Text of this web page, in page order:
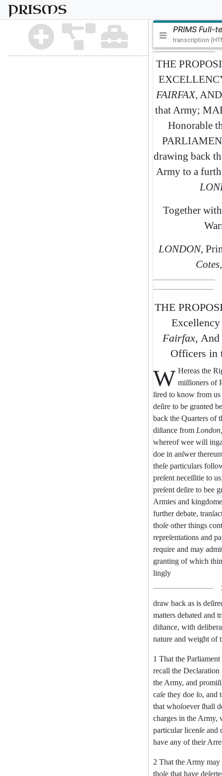
PRISMS
PRIMS Full-
transcription
THE
FAIRFAX, AND
that Army;
Honorable
drawing back
Army to a
Together with
LONDON,
Cotes,
THE
Excellency
Fairfax, And
Officers in
W Hereas the
miſſioners of
ſired to know from us
deſire to be granted
back the Quarters of
diſtance from London
whereof wee will
doe in anſwer
theſe particulars
preſent neceſſitie to us
preſent deſire to bee
Armies and
further debate,
thoſe other things
repreſentations and
require and may
granting of which
lingly
draw back as is
matters debated and
diſtance, with delibe
nature and weight of
1 That the Parliament
recall the Declaration
the Army, and
caſe they doe ſo, and
that whoſoever ſhall
charges in the Army,
particular licenſe and
have any of their
2 That the Army may
thoſe that have